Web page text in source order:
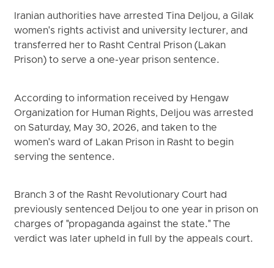
Iranian authorities have arrested Tina Deljou, a Gilak
women's rights activist and university lecturer, and
transferred her to Rasht Central Prison (Lakan
Prison) to serve a one-year prison sentence.
According to information received by Hengaw
Organization for Human Rights, Deljou was arrested
on Saturday, May 30, 2026, and taken to the
women's ward of Lakan Prison in Rasht to begin
serving the sentence.
Branch 3 of the Rasht Revolutionary Court had
previously sentenced Deljou to one year in prison on
charges of "propaganda against the state." The
verdict was later upheld in full by the appeals court.